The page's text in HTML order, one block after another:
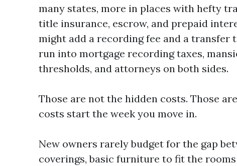
many states, more in places with hefty
title insurance, escrow, and prepaid
might add a recording fee and a transfer
run into mortgage recording taxes,
thresholds, and attorneys on both sides.
Those are not the hidden costs. Those
costs start the week you move in.
New owners rarely budget for the gap
coverings, basic furniture to fit the